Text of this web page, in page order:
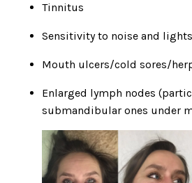
Tinnitus
Sensitivity to noise and lights
Mouth ulcers/cold sores/
Enlarged lymph nodes
submandibular ones under